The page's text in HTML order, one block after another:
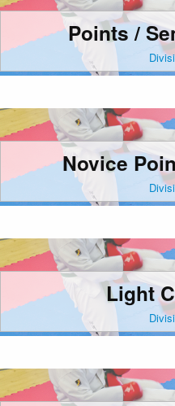
Points /
Novice
Light